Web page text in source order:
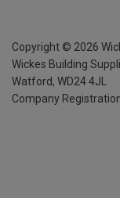
Copyright © 2026
Wickes Building
Watford, WD24 4JL
Company